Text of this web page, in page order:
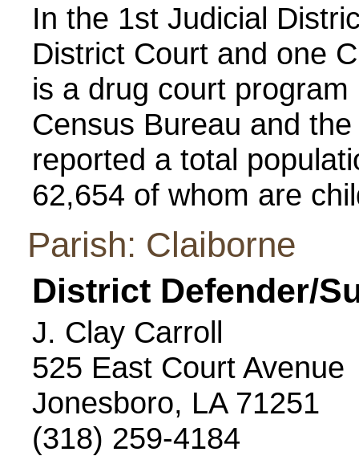
In the 1st Judicial
District Court and one
is a drug court
Census Bureau and
reported a total
62,654 of whom are
Parish: Claiborne
District Defender/
J. Clay Carroll
525 East Court Avenue
Jonesboro, LA 71251
(318) 259-4184